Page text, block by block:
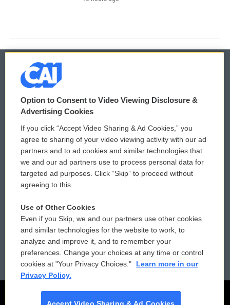
© 2026
Privacy and Terms
Comments Policy
Donor Privacy Policy
Contact Us
Reports and Filings
Employment
WCAI eNews Sign Up
Submit a PSA
Vehicle Donation
Public File Assistance
FCC Public Files
Option to Consent to Video Viewing Disclosure &
Advertising Cookies
If you click “Accept Video Sharing & Ad Cookies,” you
agree to sharing of your video viewing activity with our ad
partners and to ad cookies and similar technologies that
we and our ad partners use to process personal data for
targeted ad purposes. Click “Skip” to proceed without
agreeing to this.
Use of Other Cookies
Even if you Skip, we and our partners use other cookies
and similar technologies for the website to work, to
analyze and improve it, and to remember your
preferences. Change your choices at any time or control
cookies at "Your Privacy Choices."
Learn more in our
Privacy Policy.